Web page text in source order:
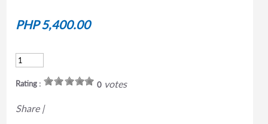
PHP 5,400.00
Rating : 0votes
Share |